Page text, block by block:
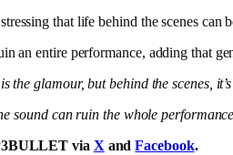
that life behind the scenes
an entire performance, adding that
glamour, but behind the scenes,
sound can ruin the whole
via X andFacebook.